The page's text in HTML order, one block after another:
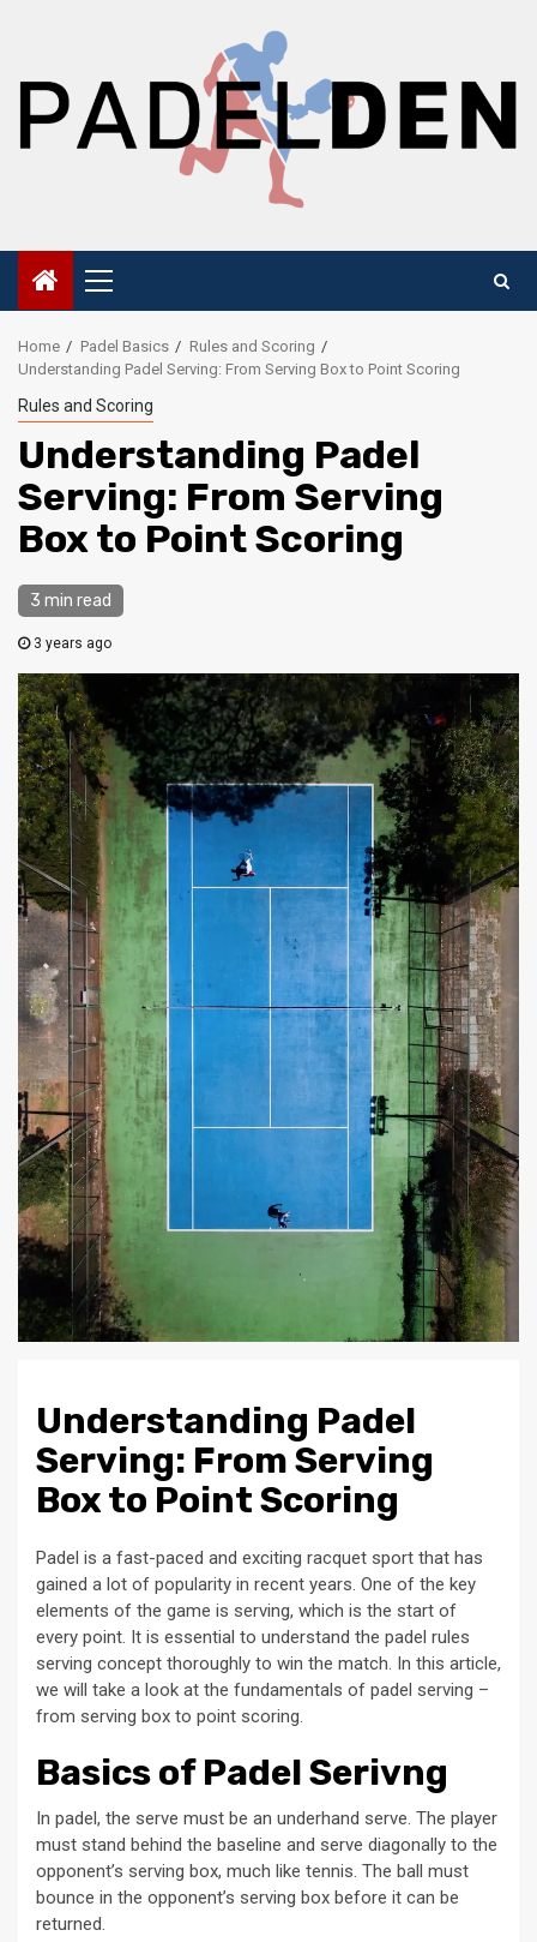
Primary
Menu
Home Padel Basics
Rules and Scoring
Understanding Padel Serving: From Serving Box to Point Scoring
Rules and Scoring
Understanding Padel
Serving: From Serving
Box to Point Scoring
3 min read
3 years ago
Understanding Padel
Serving: From Serving
Box to Point Scoring
Padel is a fast-paced and exciting racquet sport that has
gained a lot of popularity in recent years. One of the key
elements of the game is serving, which is the start of
every point. It is essential to understand the padel rules
serving concept thoroughly to win the match. In this article,
we will take a look at the fundamentals of padel serving –
from serving box to point scoring.
Basics of Padel Serivng
In padel, the serve must be an underhand serve. The player
must stand behind the baseline and serve diagonally to the
opponent’s serving box, much like tennis. The ball must
bounce in the opponent’s serving box before it can be
returned.